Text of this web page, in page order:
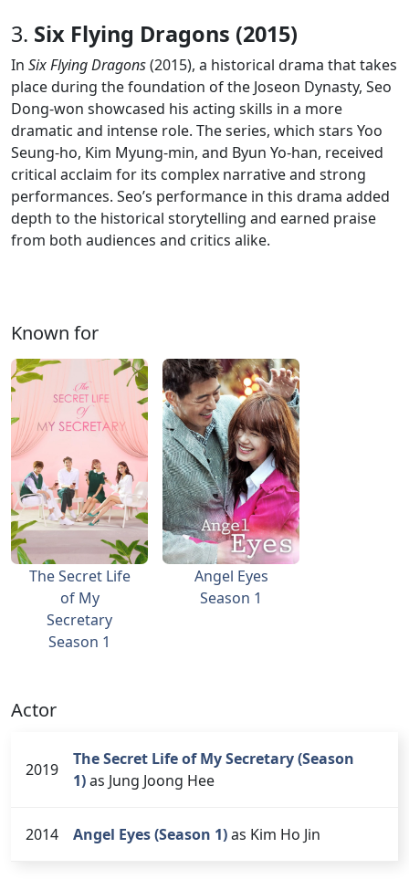
3. Six Flying Dragons (2015)
In Six Flying Dragons(2015), a historical drama that takes
place during the foundation of the Joseon Dynasty, Seo
Dong-won showcased his acting skills in a more
dramatic and intense role. The series, which stars Yoo
Seung-ho, Kim Myung-min, and Byun Yo-han, received
critical acclaim for its complex narrative and strong
performances. Seo’s performance in this drama added
depth to the historical storytelling and earned praise
from both audiences and critics alike.
Known for
The Secret Life
of My
Secretary
Season 1
Angel Eyes
Season 1
Actor
2019
The Secret Life of My Secretary (Season
1)as Jung Joong Hee
2014 Angel Eyes (Season 1)as Kim Ho Jin